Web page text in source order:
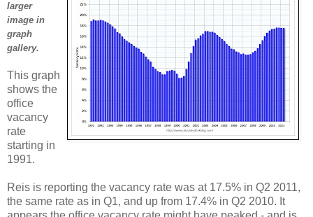
larger
image in
graph
gallery.
This graph
shows the
office
vacancy
rate
starting in
1991.
Reis is reporting the vacancy rate was at 17.5% in Q2 2011,
the same rate as in Q1, and up from 17.4% in Q2 2010. It